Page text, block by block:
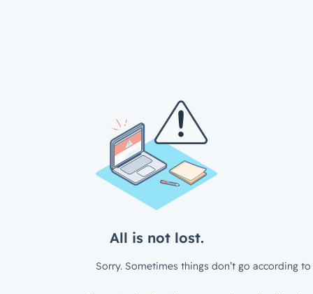
All is not lost.
Sorry. Sometimes things don’t go according to